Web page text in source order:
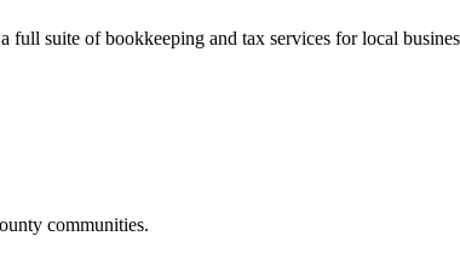
full suite of bookkeeping and tax services for local
communities.